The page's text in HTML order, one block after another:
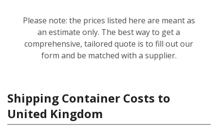
Please note: the prices listed here are meant as
an estimate only. The best way to get a
comprehensive, tailored quote is to fill out our
form and be matched with a supplier.
Shipping Container Costs to
United Kingdom